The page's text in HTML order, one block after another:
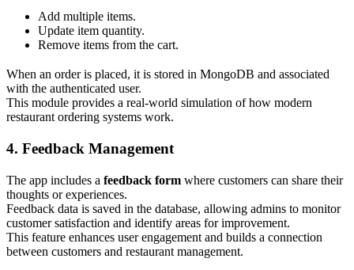
Add multiple items.
Update item quantity.
Remove items from the cart.
When an order is placed, it is stored in MongoDB and associated
with the authenticated user.
This module provides a real-world simulation of how modern
restaurant ordering systems work.
4. Feedback Management
The app includes a feedback form where customers can share their
thoughts or experiences.
Feedback data is saved in the database, allowing admins to monitor
customer satisfaction and identify areas for improvement.
This feature enhances user engagement and builds a connection
between customers and restaurant management.